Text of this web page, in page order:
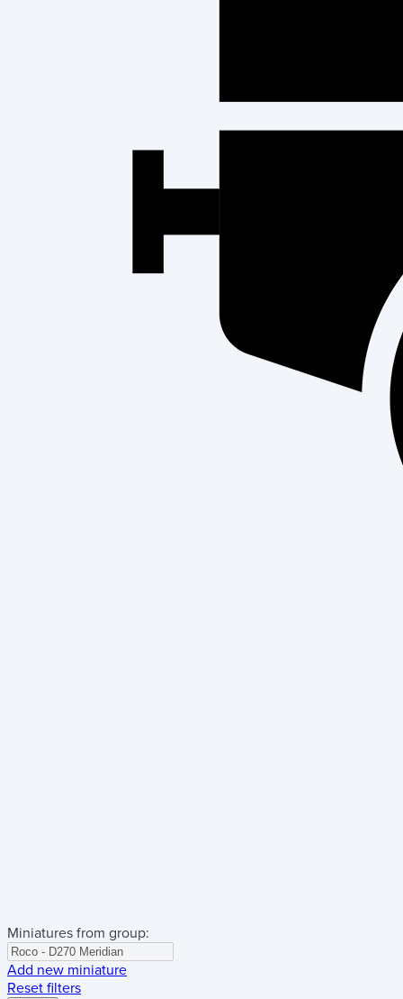
Miniatures from group:
Add new miniature
Reset filters